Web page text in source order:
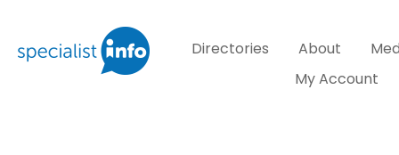
Directories About
My Account